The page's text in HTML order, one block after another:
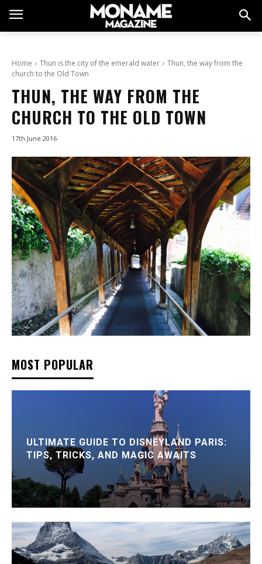
Home Thun is the city of the emerald water
Thun, the way from the
church to the Old Town
THUN, THE WAY FROM THE
CHURCH TO THE OLD TOWN
17th June 2016
MOST POPULAR
ULTIMATE GUIDE TO DISNEYLAND PARIS:
TIPS, TRICKS, AND MAGIC AWAITS